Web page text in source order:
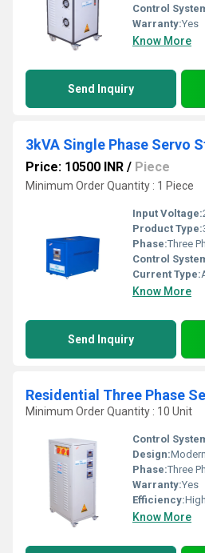
Control
Warranty:Yes
Know More
Send Inquiry
3kVA Single Phase Servo
Price: 10500 INR / Piece
Minimum Order Quantity : 1 Piece
Input Voltage:
Product Type:
Phase:Three
Control
Current Type:
Know More
Send Inquiry
Minimum Order Quantity : 10 Unit
Control
Design:Modern
Phase:Three
Warranty:Yes
Efficiency:High
Know More